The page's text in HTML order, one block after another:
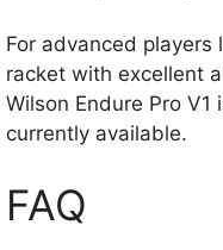
For advanced players
racket with excellent
Wilson Endure Pro
currently available.
FAQ